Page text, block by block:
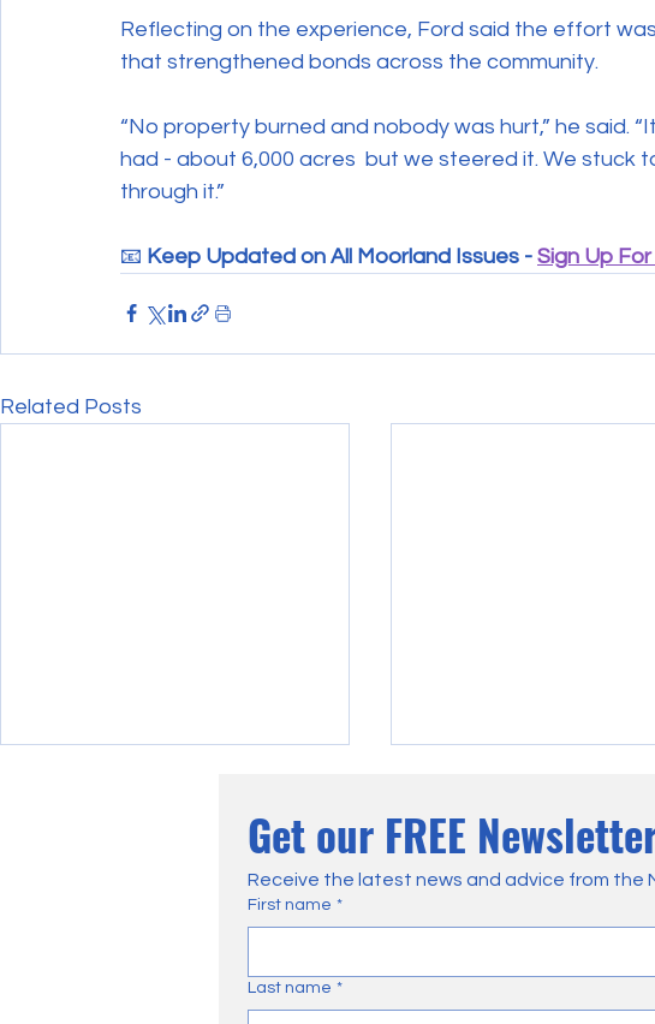
Reflecting on the experience, Ford said the effort
that strengthened bonds across the community.
“No property burned and nobody was hurt,” he said.
had - about 6,000 acres  but we steered it. We stuck
through it.”
📧 Keep Updated on All Moorland Issues - Sign Up
Related Posts
Wildfire In The North York
Moors – A Detailed Account
VIDEO: Extensive Damage
Caused by Langdale Moor
Get our FREE
Receive the latest news and advice from the
First name *
Last name *